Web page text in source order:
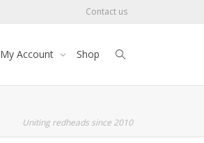
Contact us
My Account Shop
Uniting redheads since 2010